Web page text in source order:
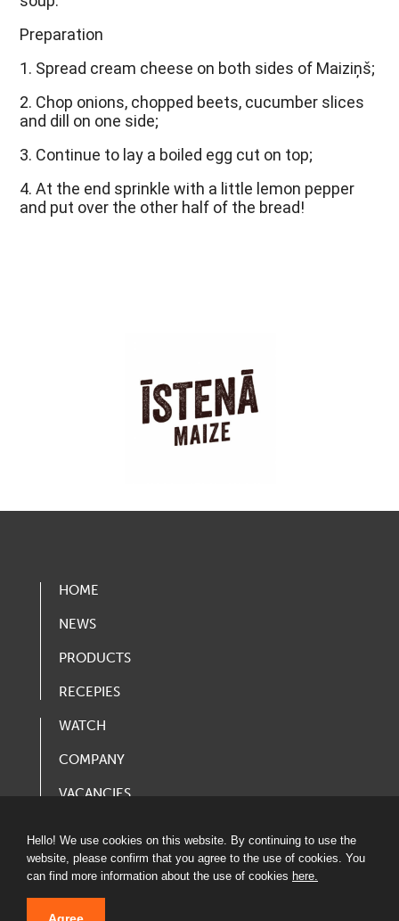
Preparation
1. Spread cream cheese on both sides of Maiziņš;
2. Chop onions, chopped beets, cucumber slices
and dill on one side;
3. Continue to lay a boiled egg cut on top;
4. At the end sprinkle with a little lemon pepper
and put over the other half of the bread!
HOME
NEWS
PRODUCTS
RECEPIES
WATCH
COMPANY
VACANCIES
Hello! We use cookies on this website. By continuing to use the
website, please confirm that you agree to the use of cookies. You
can find more information about the use of cookies here.